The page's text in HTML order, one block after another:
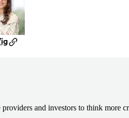
and investors to think more